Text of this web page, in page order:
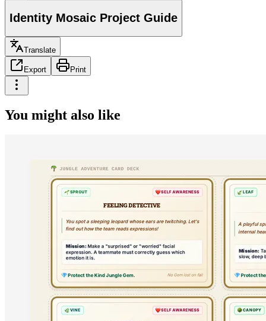
Identity Mosaic Project Guide
Translate
Export Print
You might also like